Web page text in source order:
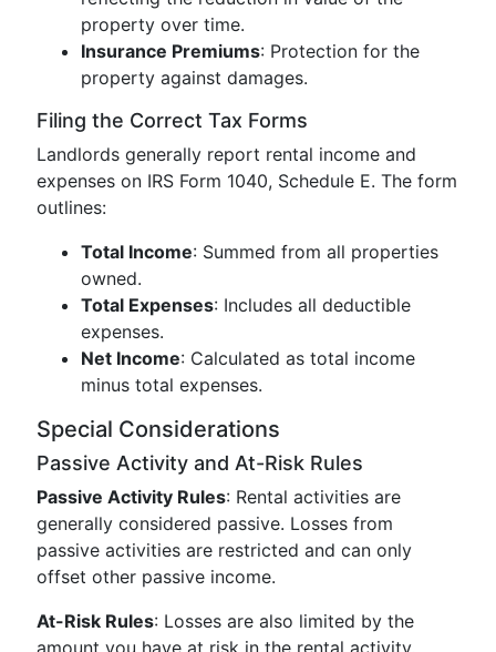
property over time.
Insurance Premiums: Protection for the
property against damages.
Filing the Correct Tax Forms
Landlords generally report rental income and
expenses on IRS Form 1040, Schedule E. The form
outlines:
Total Income: Summed from all properties
owned.
Total Expenses: Includes all deductible
expenses.
Net Income: Calculated as total income
minus total expenses.
Special Considerations
Passive Activity and At-Risk Rules
Passive Activity Rules: Rental activities are
generally considered passive. Losses from
passive activities are restricted and can only
offset other passive income.
At-Risk Rules: Losses are also limited by the
amount you have at risk in the rental activity,